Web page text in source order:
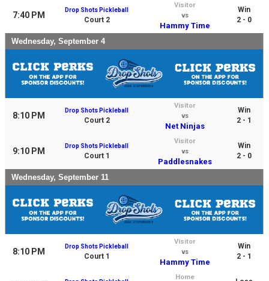
7:40 PM
Drop Shots Pickleball
Court 2
Visitor
vs
Hammy Time
Win
2 - 0
Wednesday, September 4
8:10 PM
Drop Shots Pickleball
Court 2
Visitor
vs
Net Ninjas
Win
2 - 1
9:10 PM
Drop Shots Pickleball
Court 1
Visitor
vs
Paddlesnakes
Win
2 - 0
Wednesday, September 11
8:10 PM
Drop Shots Pickleball
Court 1
Visitor
vs
Hammy Time
Win
2 - 1
Home